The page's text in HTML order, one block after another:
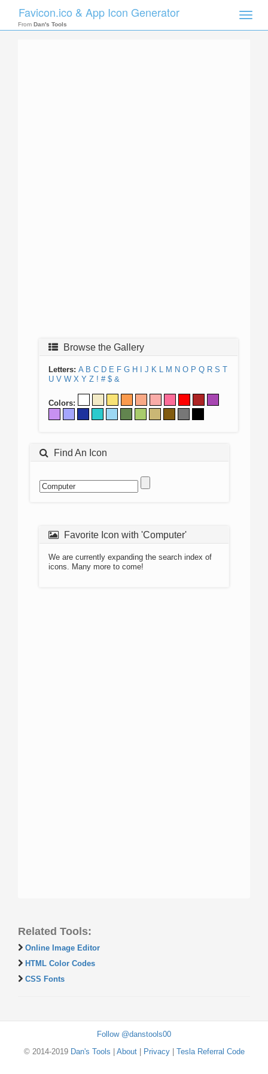
Toggle
Favicon.ico & App Icon Generator
From Dan's Tools
Browse the Gallery
Letters: A B C D E F G H J K L M N O P Q R S T
U V W X Y Z ! # $ &
Colors:
Find An Icon
Favorite Icon with 'Computer'
We are currently expanding the search index of
icons. Many more to come!
Related Tools:
Online Image Editor
HTML Color Codes
CSS Fonts
Follow @danstools00
© 2014-2019 Dan's Tools About| Privacy| Tesla Referral Code